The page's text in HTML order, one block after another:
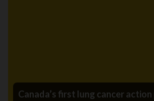
Canada’s first lung cancer